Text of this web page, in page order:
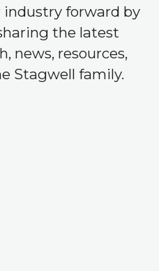
forward by
the latest
news, resources,
Stagwell family.